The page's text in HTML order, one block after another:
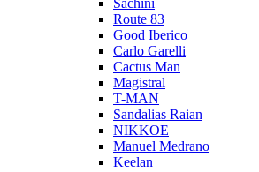
Sachini
Route 83
Good Iberico
Carlo Garelli
Cactus Man
Magistral
T-MAN
Sandalias Raian
NIKKOE
Manuel Medrano
Keelan